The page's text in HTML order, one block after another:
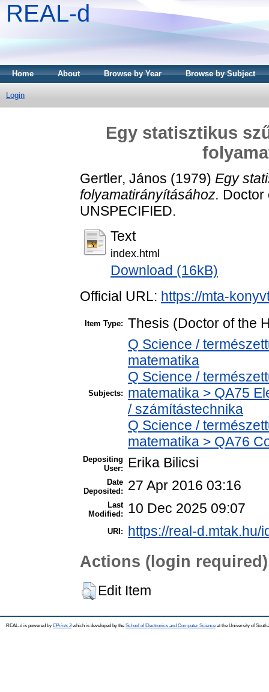
REAL-d
Home About Browse by Year Browse by Subject
Login
Egy statisztikus
Gertler, János (1979) Egy
folyamatirányításához. Doctor
UNSPECIFIED.
Text
index.html
Download (16kB)
Official URL: https://mta-
Item Type: Thesis (Doctor of the
Subjects:
Q Science /
matematika
Q Science /
matematika > QA75
/ számítástechnika
Q Science /
matematika > QA76
Depositing
User:
Erika Bilicsi
Date
Deposited:
27 Apr 2016 03:16
Last
Modified:
10 Dec 2025 09:07
URI: https://real-d.mtak.hu/
Actions (login required)
Edit Item
REAL-d is powered by EPrints 3which is developed by the School of Electronics and Computer Science at the University of